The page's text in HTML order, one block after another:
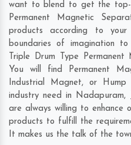
want to blend to get the top-
Permanent Magnetic
products according to your
boundaries of imagination
Triple Drum Type
You will find Permanent
Industrial Magnet, or
industry need in Nadapuram,
are always willing to enhance
products to fulfill the
It makes us the talk of the